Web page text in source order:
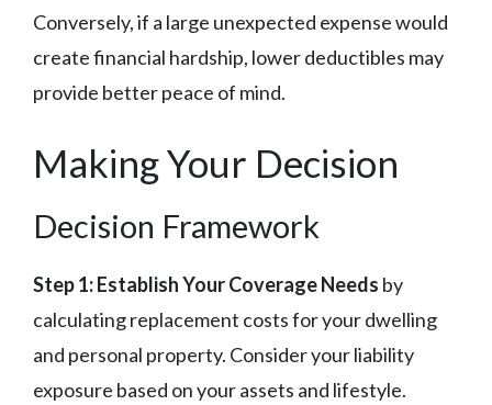
Conversely, if a large unexpected expense would
create financial hardship, lower deductibles may
provide better peace of mind.
Making Your Decision
Decision Framework
Step 1: Establish Your Coverage Needs by
calculating replacement costs for your dwelling
and personal property. Consider your liability
exposure based on your assets and lifestyle.